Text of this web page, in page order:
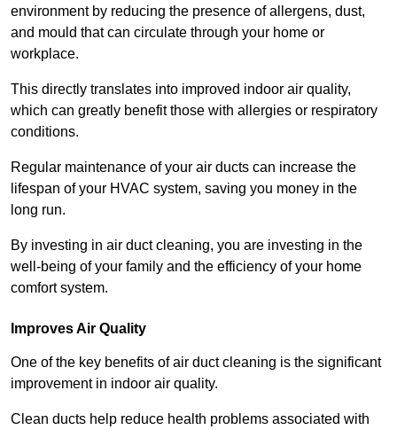
environment by reducing the presence of allergens, dust,
and mould that can circulate through your home or
workplace.
This directly translates into improved indoor air quality,
which can greatly benefit those with allergies or respiratory
conditions.
Regular maintenance of your air ducts can increase the
lifespan of your HVAC system, saving you money in the
long run.
By investing in air duct cleaning, you are investing in the
well-being of your family and the efficiency of your home
comfort system.
Improves Air Quality
One of the key benefits of air duct cleaning is the significant
improvement in indoor air quality.
Clean ducts help reduce health problems associated with